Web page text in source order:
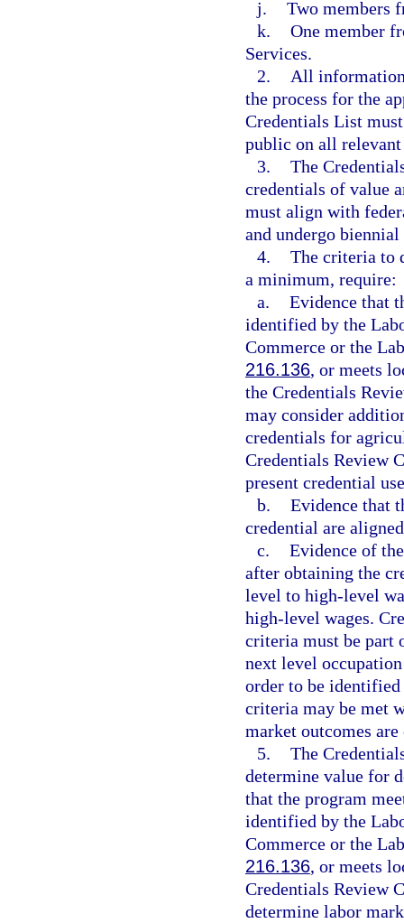
j. Two members
k. One member
Services.
2.
All
the process for the
Credentials List
public on all relevant
3. The
credentials of value
must align with
and undergo
4. The criteria to
a minimum, require:
a. Evidence that
identified by the
Commerce or the
216.136, or meets
the Credentials
may consider
credentials for
Credentials Review
present credential
b. Evidence that
credential are
c. Evidence of
after obtaining the
level to high-level
high-level wages.
criteria must be part
next level
order to be
criteria may be met
market outcomes are
5. The
determine value for
that the program
identified by the
Commerce or the
216.136, or meets
Credentials Review
determine labor